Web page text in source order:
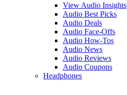
View Audio Insights
Audio Best Picks
Audio Deals
Audio Face-Offs
Audio How-Tos
Audio News
Audio Reviews
Audio Coupons
Headphones